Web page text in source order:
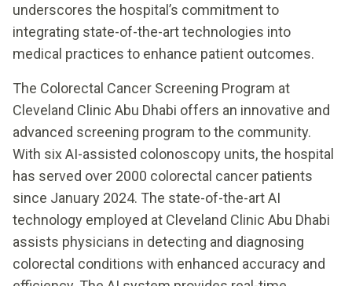
underscores the hospital’s commitment to
integrating state-of-the-art technologies into
medical practices to enhance patient outcomes.
The Colorectal Cancer Screening Program at
Cleveland Clinic Abu Dhabi offers an innovative and
advanced screening program to the community.
With six AI-assisted colonoscopy units, the hospital
has served over 2000 colorectal cancer patients
since January 2024. The state-of-the-art AI
technology employed at Cleveland Clinic Abu Dhabi
assists physicians in detecting and diagnosing
colorectal conditions with enhanced accuracy and